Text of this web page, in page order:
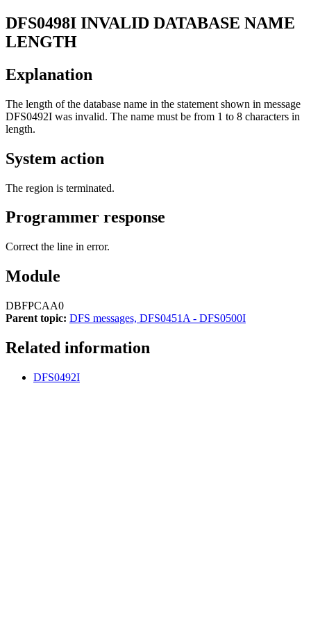
DFS0498I INVALID DATABASE NAME
LENGTH
Explanation
The length of the database name in the statement shown in message
DFS0492I was invalid. The name must be from 1 to 8 characters in
length.
System action
The region is terminated.
Programmer response
Correct the line in error.
Module
DBFPCAA0
Parent topic: DFS messages, DFS0451A - DFS0500I
Related information
DFS0492I